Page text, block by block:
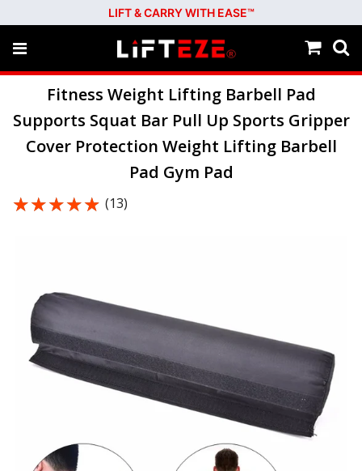
LIFT & CARRY WITH EASE™
Fitness Weight Lifting Barbell Pad
Supports Squat Bar Pull Up Sports Gripper
Cover Protection Weight Lifting Barbell
Pad Gym Pad
★★★★★
★★★★★ (13)